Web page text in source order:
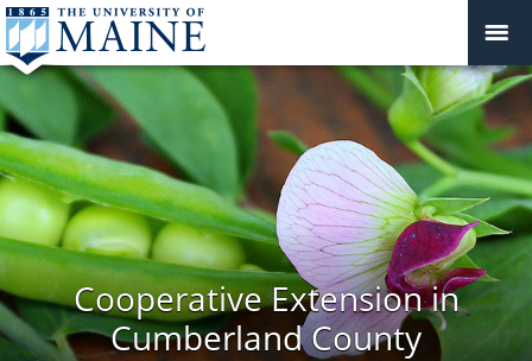
Cooperative Extension in
Cumberland County